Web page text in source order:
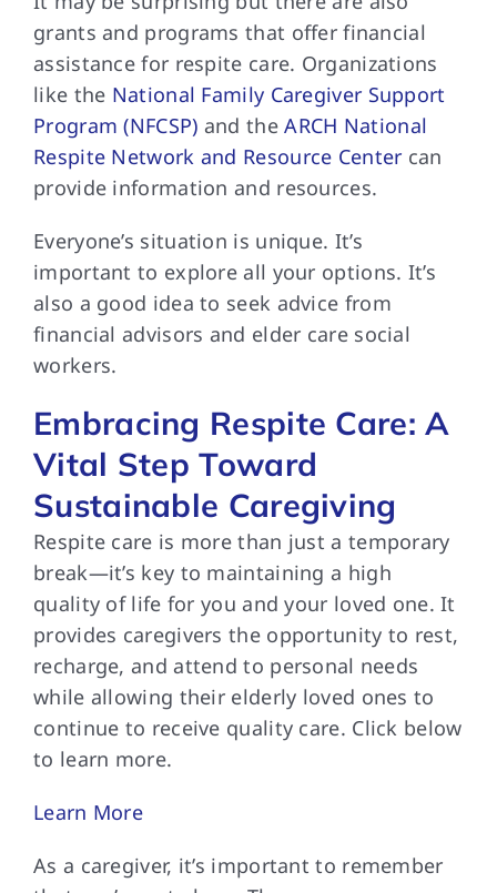
grants and programs that offer financial
assistance for respite care. Organizations
like the National Family Caregiver Support
Program (NFCSP) and theARCH National
Respite Network and Resource Center can
provide information and resources.
Everyone’s situation is unique. It’s
important to explore all your options. It’s
also a good idea to seek advice from
financial advisors and elder care social
workers.
Embracing Respite Care: A
Vital Step Toward
Sustainable Caregiving
Respite care is more than just a temporary
break—it’s key to maintaining a high
quality of life for you and your loved one. It
provides caregivers the opportunity to rest,
recharge, and attend to personal needs
while allowing their elderly loved ones to
continue to receive quality care. Click below
to learn more.
Learn More
As a caregiver, it’s important to remember